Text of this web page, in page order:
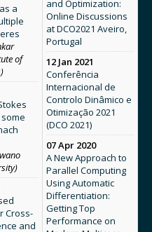
a
of
Cross-
and
and Optimization:
Online Discussions
at DCO2021 Aveiro,
Portugal
12 Jan 2021
Conferência
Internacional de
Controlo Dinâmico e
Otimização 2021
(DCO 2021)
07 Apr 2020
A New Approach to
Parallel Computing
Using Automatic
Differentiation:
Getting Top
Performance on